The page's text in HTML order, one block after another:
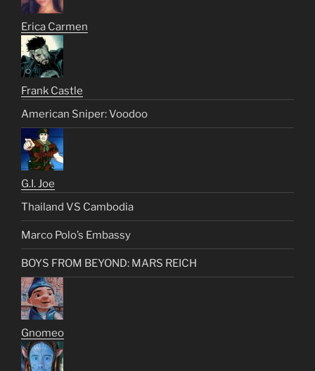
Erica Carmen
Frank Castle
American Sniper: Voodoo
G.I. Joe
Thailand VS Cambodia
Marco Polo’s Embassy
BOYS FROM BEYOND: MARS REICH
Gnomeo